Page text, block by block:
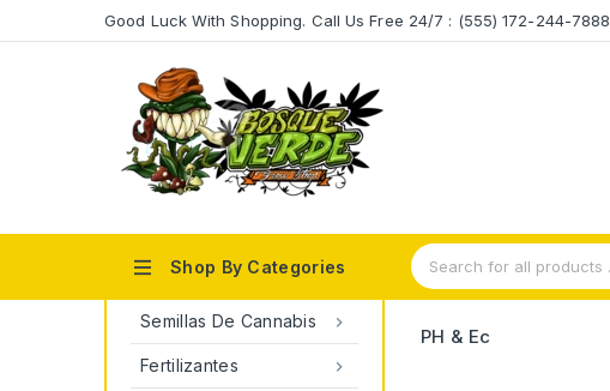
Good Luck With Shopping. Call Us Free 24/7 : (555) 172-244-7888
 Shop By Categories

Semillas De Cannabis

Fertilizantes
PH & Ec